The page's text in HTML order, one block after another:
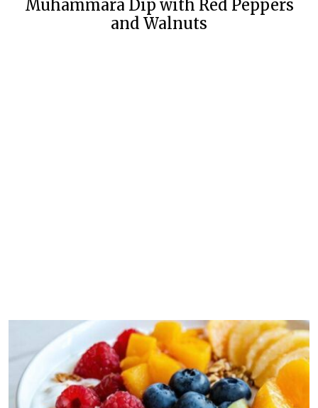
Muhammara Dip with Red Peppers
and Walnuts